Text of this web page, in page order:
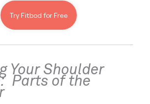
Try Fitbod for Free
Your Shoulder
Parts of the